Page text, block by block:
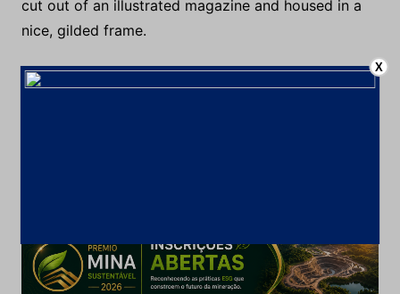
cut out of an illustrated magazine and housed in a
nice, gilded frame.
It showed a lady fitted out with a fur hat and fur boaX